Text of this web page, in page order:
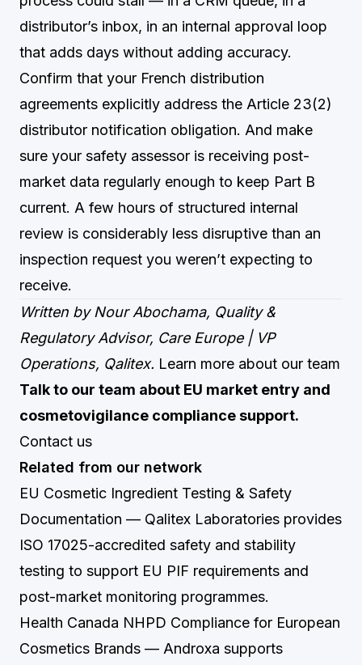
distributor’s inbox, in an internal approval loop
that adds days without adding accuracy.
Confirm that your French distribution
agreements explicitly address the Article 23(2)
distributor notification obligation. And make
sure your safety assessor is receiving post-
market data regularly enough to keep Part B
current. A few hours of structured internal
review is considerably less disruptive than an
inspection request you weren’t expecting to
receive.
Written by Nour Abochama, Quality &
Regulatory Advisor, Care Europe | VP
Operations, Qalitex. Learn more about our team
Talk to our team about EU market entry and
cosmetovigilance compliance support.
Contact us
Related from our network
EU Cosmetic Ingredient Testing & Safety
Documentation — Qalitex Laboratories provides
ISO 17025-accredited safety and stability
testing to support EU PIF requirements and
post-market monitoring programmes.
Health Canada NHPD Compliance for European
Cosmetics Brands — Androxa supports